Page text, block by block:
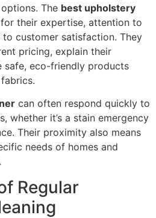
The best upholstery
their expertise, attention to
customer satisfaction. They
pricing, explain their
safe, eco-friendly products
can often respond quickly to
whether it’s a stain emergency
Their proximity also means
needs of homes and
Regular